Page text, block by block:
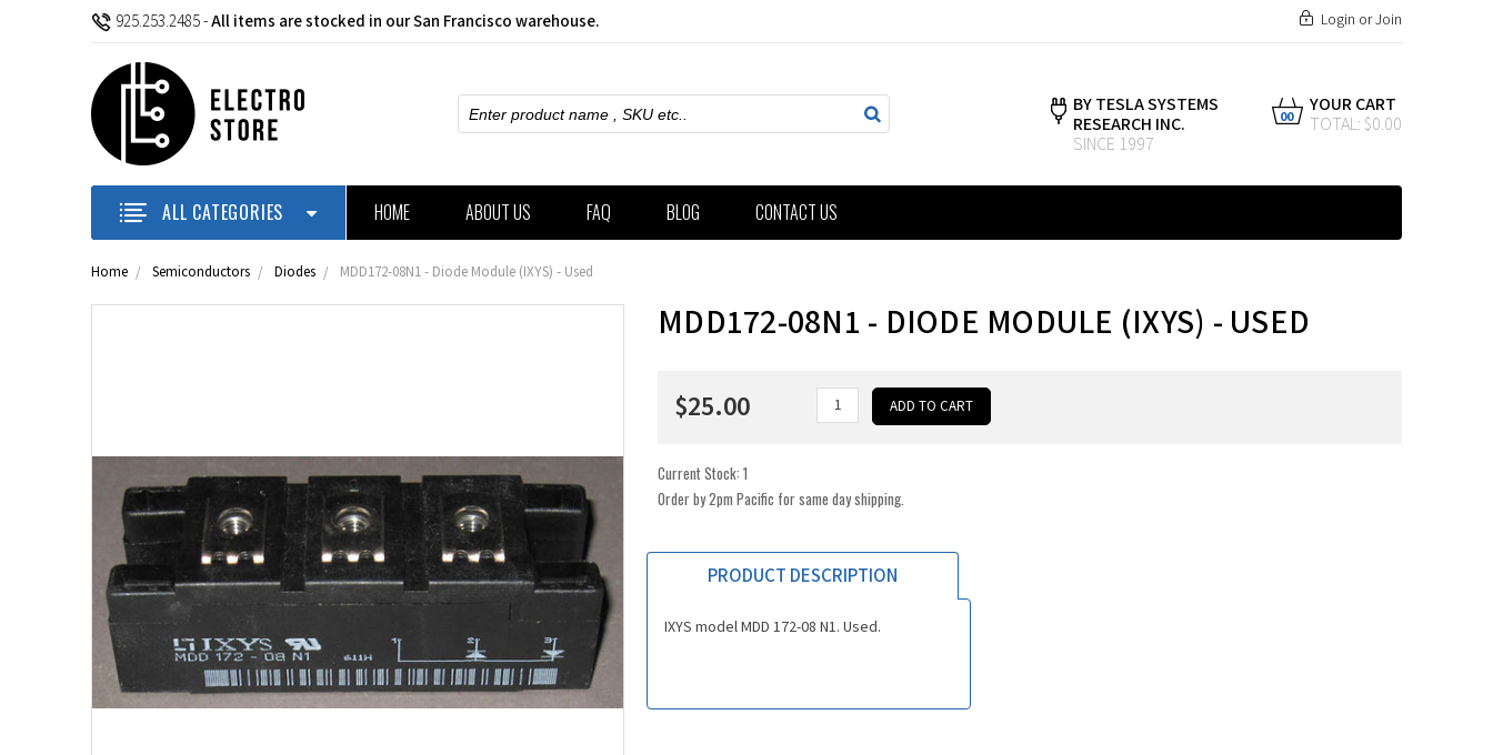
925.253.2485-All items are stocked in our San Francisco warehouse. Login orJoin
Search
BY TESLA SYSTEMS
RESEARCH INC.
SINCE 1997
YOUR CART
TOTAL: $0.00
00
ALL CATEGORIES HOME ABOUT US FAQ BLOG CONTACT US
Home Semiconductors Diodes MDD172-08N1 - Diode Module (IXYS) - Used
MDD172-08N1 - DIODE MODULE (IXYS) - USED
$25.00
Current Stock:1
Order by 2pm Pacific for same day shipping.
PRODUCT DESCRIPTION
IXYS model MDD 172-08 N1. Used.